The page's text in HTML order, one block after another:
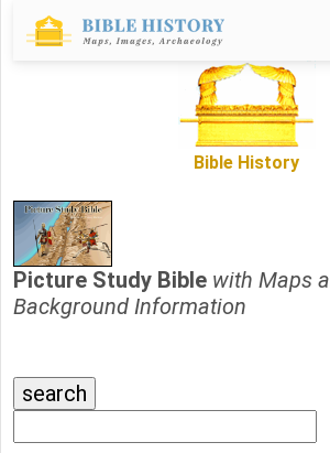
Bible History
Picture Study Bible with Maps
Background Information